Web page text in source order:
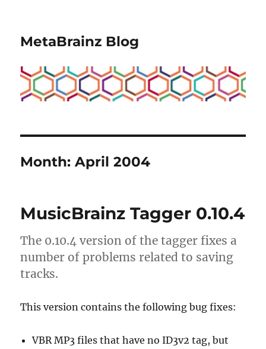
MetaBrainz Blog
Month:April 2004
MusicBrainz Tagger 0.10.4
The 0.10.4 version of the tagger fixes a
number of problems related to saving
tracks.
This version contains the following bug fixes:
VBR MP3 files that have no ID3v2 tag, but